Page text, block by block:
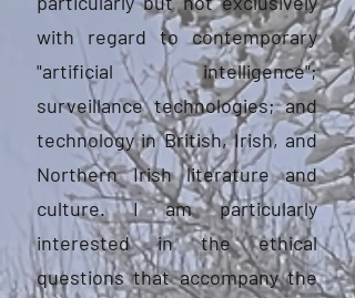
with regard to contemporary
"artificial intelligence";
surveillance technologies; and
technology in British, Irish, and
Northern Irish literature and
culture. I am particularly
interested in the ethical
questions that accompany the